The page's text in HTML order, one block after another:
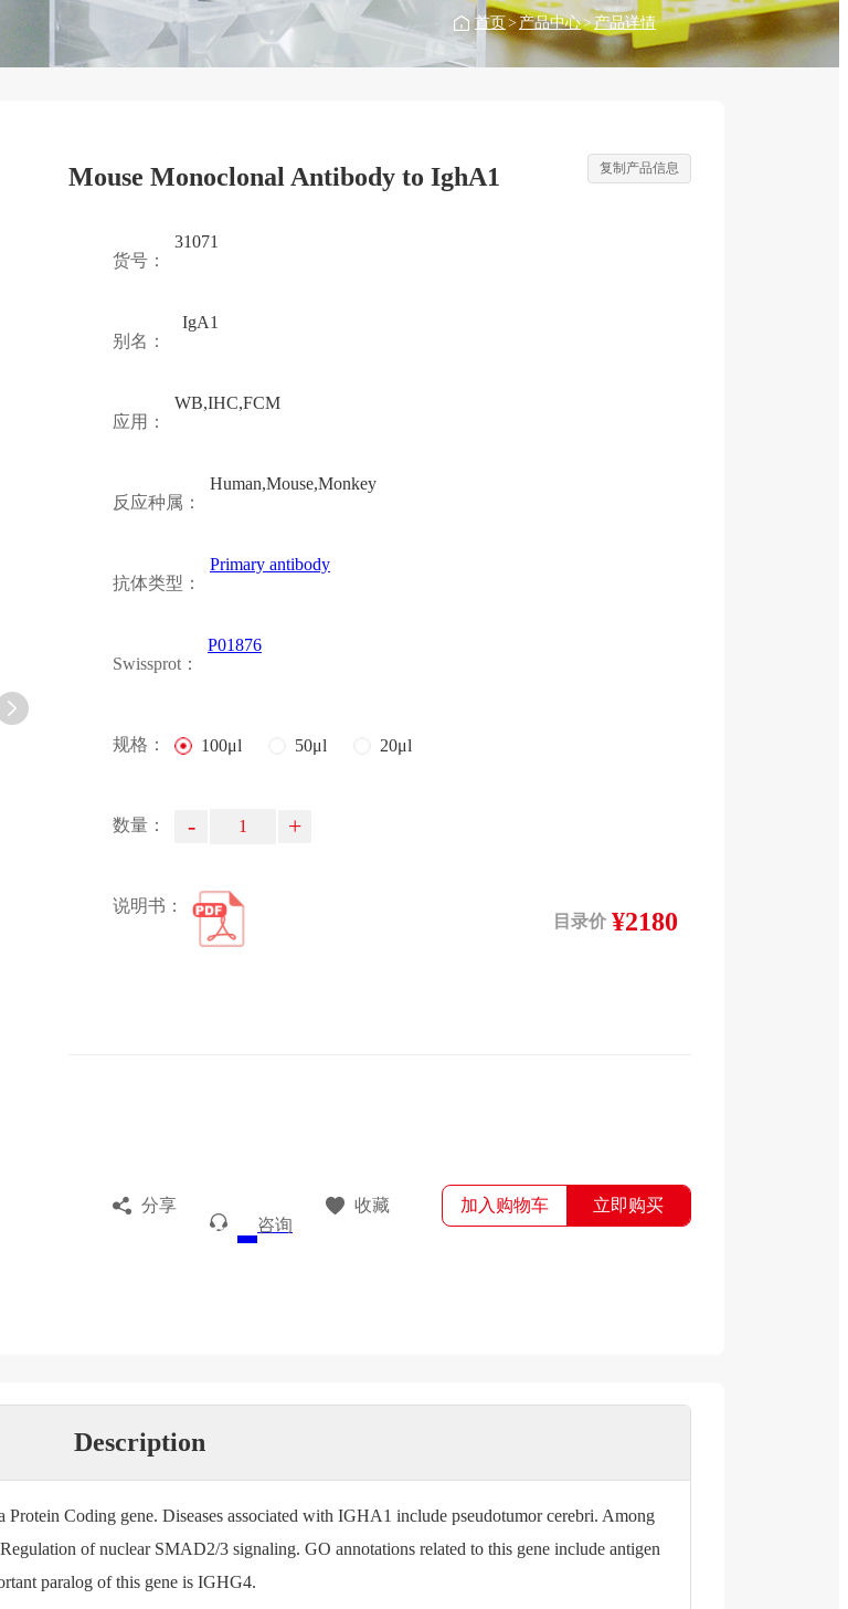
首页 > 产品中心>产品详情
Mouse Monoclonal Antibody to IghA1 复制产品信息
货号：
31071
别名：
IgA1
应用：
WB,IHC,FCM
反应种属：
Human,Mouse,Monkey
抗体类型：
Primary antibody
Swissprot：
P01876
规格： 100μl 50μl 20μl
数量： - +
说明书：
目录价 ¥2180
分享
咨询
收藏 加入购物车 立即购买
Description
Coding gene. Diseases associated with IGHA1 include pseudotumor cerebri. Among
of nuclear SMAD2/3 signaling. GO annotations related to this gene include antigen
paralog of this gene is IGHG4.